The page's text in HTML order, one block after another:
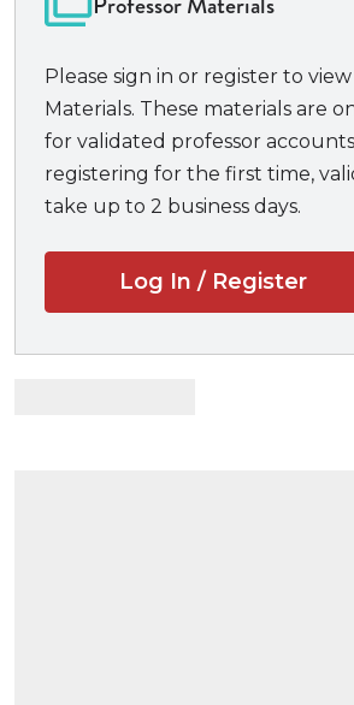
used to implement that decision in
Please sign in or register to
Materials. These materials are
for validated professor
registering for the first time,
take up to 2 business days.
Log In / Register